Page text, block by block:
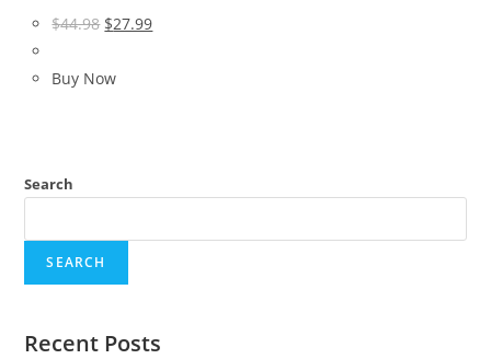
$44.98 Original
was:
$27.99Current
Buy Now
Search
SEARCH
Recent Posts